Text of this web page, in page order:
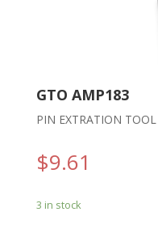
GTO AMP183
PIN EXTRATION TOOL
$9.61
3 in stock